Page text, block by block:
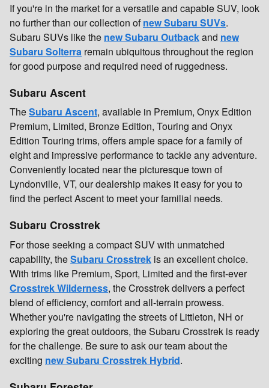
If you're in the market for a versatile and capable SUV, look
no further than our collection ofnew Subaru SUVs.
Subaru SUVs like the new Subaru Outbackand new
Subaru Solterra remain ubiquitous throughout the region
for good purpose and required need of ruggedness.
Subaru Ascent
TheSubaru Ascent, available in Premium, Onyx Edition
Premium, Limited, Bronze Edition, Touring and Onyx
Edition Touring trims, offers ample space for a family of
eight and impressive performance to tackle any adventure.
Conveniently located near the picturesque town of
Lyndonville, VT, our dealership makes it easy for you to
find the perfect Ascent to meet your familial needs.
Subaru Crosstrek
For those seeking a compact SUV with unmatched
capability, theSubaru Crosstrek is an excellent choice.
With trims like Premium, Sport, Limited and the first-ever
Crosstrek Wilderness, the Crosstrek delivers a perfect
blend of efficiency, comfort and all-terrain prowess.
Whether you're navigating the streets of Littleton, NH or
exploring the great outdoors, the Subaru Crosstrek is ready
for the challenge. Be sure to ask our team about the
exciting new Subaru Crosstrek Hybrid.